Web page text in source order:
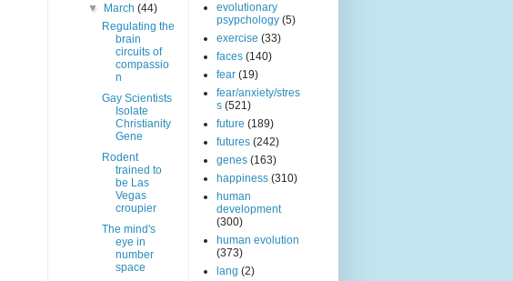
▼
March(44)
Regulating the
brain
circuits of
compassio
n
Gay Scientists
Isolate
Christianity
Gene
Rodent
trained to
be Las
Vegas
croupier
The mind's
eye in
number
space
evolutionary
psypchology (5)
exercise (33)
faces (140)
fear (19)
fear/anxiety/stres
s (521)
future (189)
futures (242)
genes (163)
happiness (310)
human
development
(300)
human evolution
(373)
lang (2)